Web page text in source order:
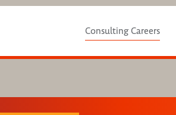
Consulting Careers